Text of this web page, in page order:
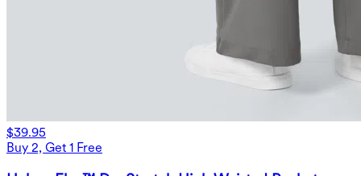
$39.95
Buy 2, Get 1 Free